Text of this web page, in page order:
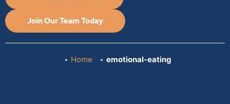
Join Our Team Today
Home emotional-eating